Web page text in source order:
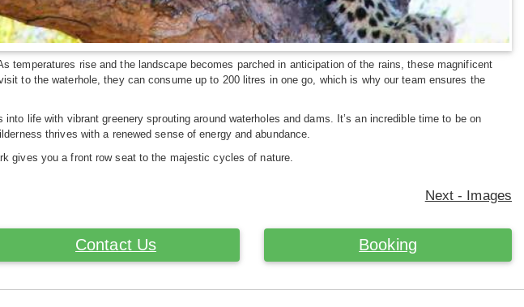
temperatures rise and the landscape becomes parched in anticipation of the rains, these magnificent
to the waterhole, they can consume up to 200 litres in one go, which is why our team ensures the
life with vibrant greenery sprouting around waterholes and dams. It’s an incredible time to be on
thrives with a renewed sense of energy and abundance.
gives you a front row seat to the majestic cycles of nature.
Next - Images
Contact Us Booking